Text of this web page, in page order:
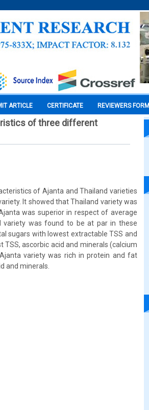
ARTICLE CERTIFICATE REVIEWERS FORM
of three different
of Ajanta and Thailand varieties
It showed that Thailand variety was
was superior in respect of average
variety was found to be at par in these
sugars with lowest extractable TSS and
ascorbic acid and minerals (calcium
variety was rich in protein and fat
and minerals.